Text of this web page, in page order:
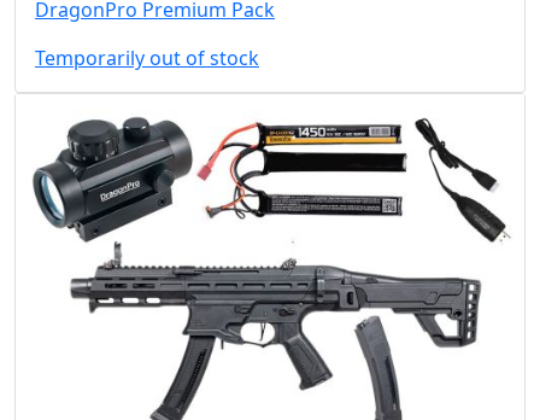
DragonPro Premium Pack
Temporarily out of stock